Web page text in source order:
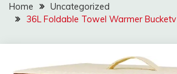
Home
Uncategorized
36L Foldable Towel Warmer Bucketv